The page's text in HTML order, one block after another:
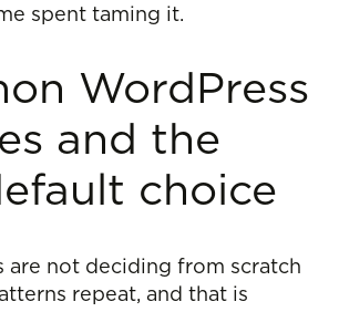
spent taming it.
WordPress
and the
choice
are not deciding from scratch
repeat, and that is